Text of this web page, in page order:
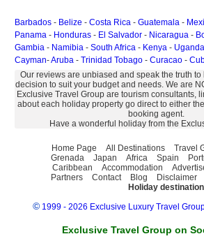
Barbados - Belize - Costa Rica - Guatemala -
Panama - Honduras - El Salvador - Nicaragua -
Gambia - Namibia - South Africa - Kenya - Uganda
Cayman-Aruba - Trinidad Tobago - Curacao -
Our reviews are unbiased and speak the truth
decision to suit your budget and needs. We are
Exclusive Travel Group are tourism consultants,
about each holiday property go direct to either
booking agent.
Have a wonderful holiday from the
Home Page All Destinations Travel
Grenada
Japan Africa Spain
Caribbean
Accommodation
Partners
Contact Blog Disclaimer
Holiday
© 1999 - 2026 Exclusive Luxury Travel
Exclusive Travel Group on